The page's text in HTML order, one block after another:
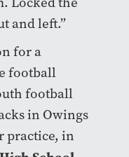
and left.”
for a
football
football
in Owings
practice, in